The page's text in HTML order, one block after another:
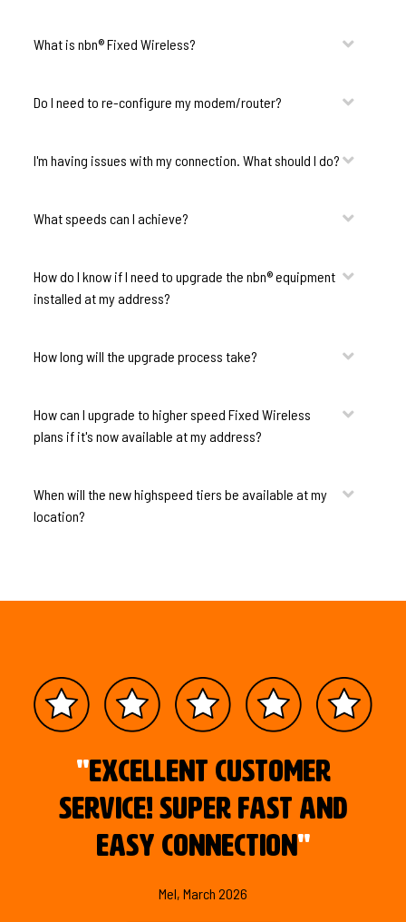
What is nbn® Fixed Wireless?
Do I need to re-configure my modem/router?
I'm having issues with my connection. What should I do?
What speeds can I achieve?
How do I know if I need to upgrade the nbn® equipment
installed at my address?
How long will the upgrade process take?
How can I upgrade to higher speed Fixed Wireless
plans if it's now available at my address?
When will the new highspeed tiers be available at my
location?
"Excellent customer
service! Super fast and
easy connection"
Mel, March 2026